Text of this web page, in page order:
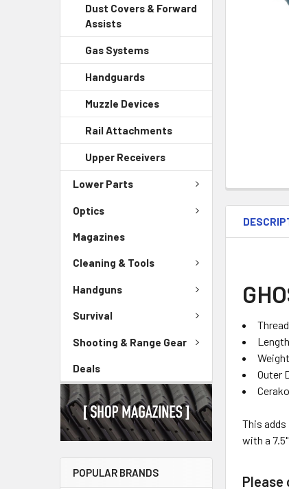
Dust Covers & Forward
Assists
Gas Systems
Handguards
Muzzle Devices
Rail Attachments
Upper Receivers
Lower Parts
Optics
Magazines
Cleaning & Tools
Handguns
Survival
Shooting & Range Gear
Deals
POPULAR BRANDS
Outer
This
with a
Please